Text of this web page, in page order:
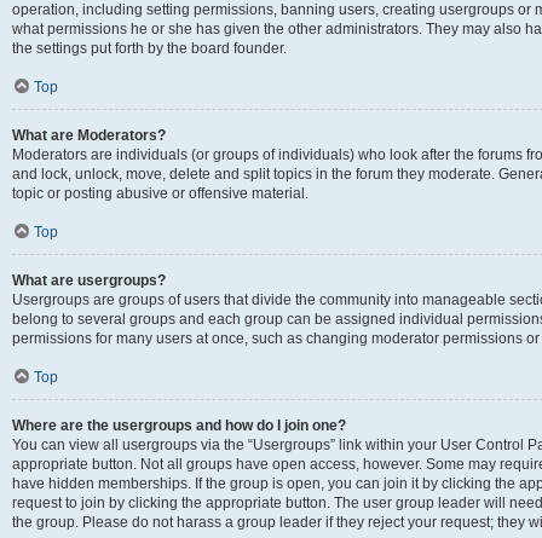
operation, including setting permissions, banning users, creating usergroups or
what permissions he or she has given the other administrators. They may also
the settings put forth by the board founder.
Top
What are Moderators?
Moderators are individuals (or groups of individuals) who look after the forums
and lock, unlock, move, delete and split topics in the forum they moderate.
topic or posting abusive or offensive material.
Top
What are usergroups?
Usergroups are groups of users that divide the community into manageable
belong to several groups and each group can be assigned individual
permissions for many users at once, such as changing moderator permissions
Top
Where are the usergroups and how do I join one?
You can view all usergroups via the “Usergroups” link within your User Control
appropriate button. Not all groups have open access, however. Some may
have hidden memberships. If the group is open, you can join it by clicking the
request to join by clicking the appropriate button. The user group leader will
the group. Please do not harass a group leader if they reject your request; they